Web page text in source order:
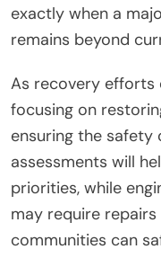
exactly when a
remains beyond
As recovery efforts
focusing on
ensuring the safety
assessments will
priorities, while
may require
communities can